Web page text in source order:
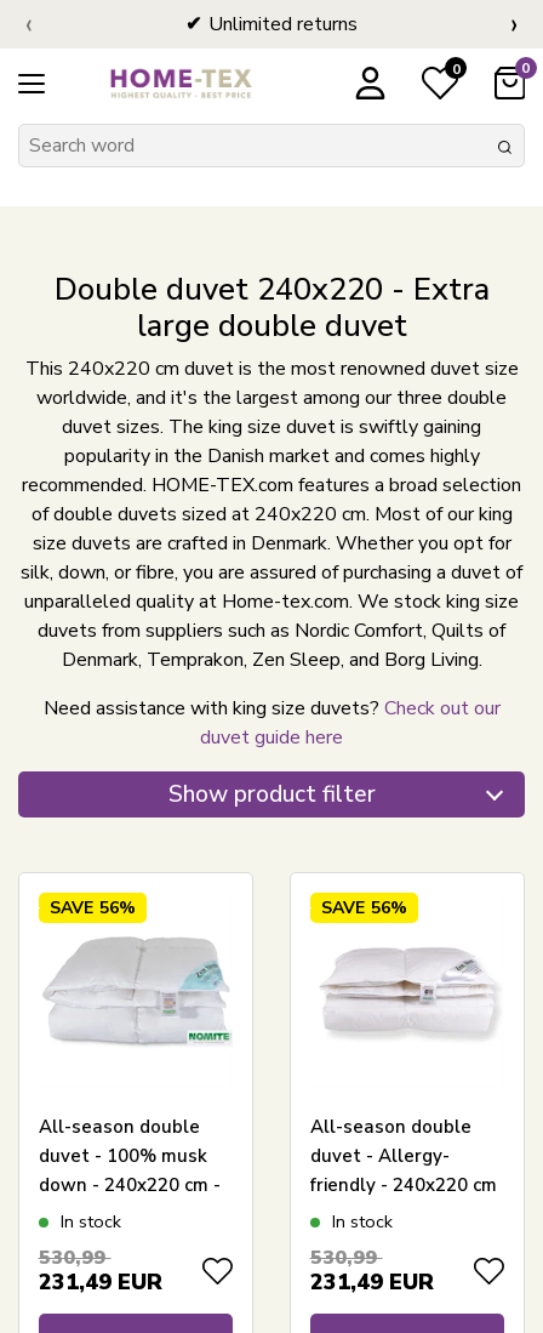
Unlimited returns
‹ ›
0 0
Double duvet 240x220 - Extra
large double duvet
This 240x220 cm duvet is the most renowned duvet size
worldwide, and it's the largest among our three double
duvet sizes. The king size duvet is swiftly gaining
popularity in the Danish market and comes highly
recommended. HOME-TEX.com features a broad selection
of double duvets sized at 240x220 cm. Most of our king
size duvets are crafted in Denmark. Whether you opt for
silk, down, or fibre, you are assured of purchasing a duvet of
unparalleled quality at Home-tex.com. We stock king size
duvets from suppliers such as Nordic Comfort, Quilts of
Denmark, Temprakon, Zen Sleep, and Borg Living.
Need assistance with king size duvets? Check out our
duvet guide here
Show product filter
SAVE 56%
All-season double
duvet - 100% musk
down - 240x220 cm -
King size duvet - Zen
In stock
530,99
231,49 EUR
SAVE 56%
All-season double
duvet - Allergy-
friendly - 240x220 cm
- European musk
duvet
In stock
530,99
231,49 EUR